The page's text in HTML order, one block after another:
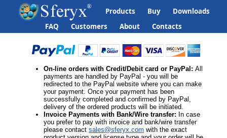
Products Buy
Downloads
FAQ
Customers About Contacts
On-line orders with Credit/Debit card or PayPal : All
payments are handled by PayPal - you will be
redirected to the PayPal website where you can make
your payment. Once your payment has been
successfully completed and confirmed by PayPal,
delivery of the ordered products will be initiated.
Invoice Payments with Bank/Wire transfer: In case
you prefer to pay with invoice and bank/wire transfer
please contact sales@sferyx.com with the exact